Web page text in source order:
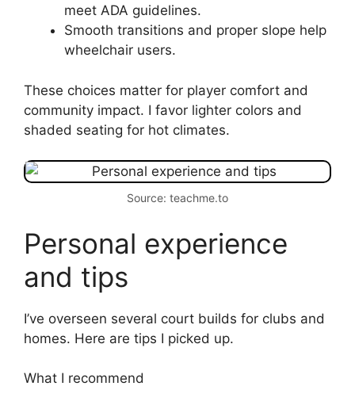
meet ADA guidelines.
Smooth transitions and proper slope help
wheelchair users.
These choices matter for player comfort and
community impact. I favor lighter colors and
shaded seating for hot climates.
Source: teachme.to
Personal experience
and tips
I’ve overseen several court builds for clubs and
homes. Here are tips I picked up.
What I recommend